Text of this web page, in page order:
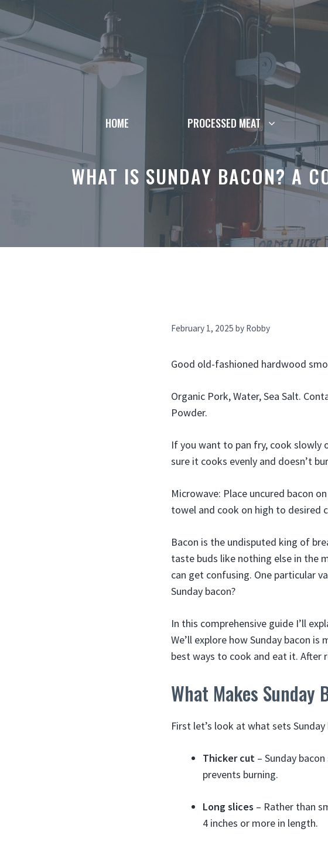
Skip
content
HOME PROCESSED MEAT
WHAT IS SUNDAY BACON? A
February 1, 2025 by Robby
Good old-fashioned hardwood
Organic Pork, Water, Sea Salt.
Powder.
If you want to pan fry, cook
sure it cooks evenly and doesn’t
Microwave: Place uncured bacon
towel and cook on high to desired
Bacon is the undisputed king of
taste buds like nothing else in the
can get confusing. One particular
Sunday bacon?
In this comprehensive guide I’ll
We’ll explore how Sunday bacon
best ways to cook and eat it. After
What Makes Sunday
First let’s look at what sets
Thicker cut – Sunday
prevents burning.
Long slices – Rather than
4 inches or more in length.